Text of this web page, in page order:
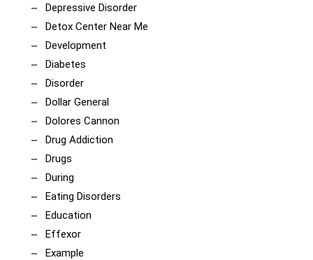
Depressive Disorder
Detox Center Near Me
Development
Diabetes
Disorder
Dollar General
Dolores Cannon
Drug Addiction
Drugs
During
Eating Disorders
Education
Effexor
Example